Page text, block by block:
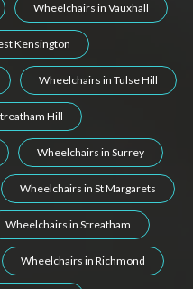
Wheelchairs in Vauxhall
Kensington
Wheelchairs in Tulse Hill
Hill
Wheelchairs in Surrey
Wheelchairs in St Margarets
Wheelchairs in Streatham
Wheelchairs in Richmond